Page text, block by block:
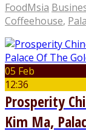
FoodMsia
Coffeehouse,
05 Feb
12:36
Prosperity
Kim Ma,